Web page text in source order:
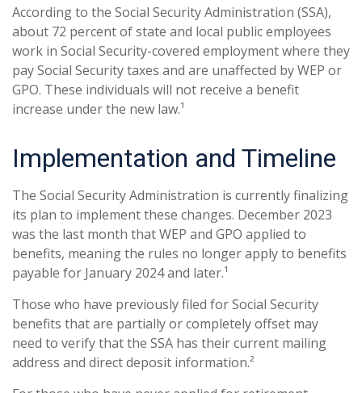
According to the Social Security Administration (SSA),
about 72 percent of state and local public employees
work in Social Security-covered employment where they
pay Social Security taxes and are unaffected by WEP or
GPO. These individuals will not receive a benefit
increase under the new law.¹
Implementation and Timeline
The Social Security Administration is currently finalizing
its plan to implement these changes. December 2023
was the last month that WEP and GPO applied to
benefits, meaning the rules no longer apply to benefits
payable for January 2024 and later.¹
Those who have previously filed for Social Security
benefits that are partially or completely offset may
need to verify that the SSA has their current mailing
address and direct deposit information.²